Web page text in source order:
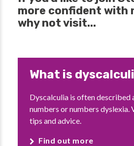
more confident with
why not visit...
What is
Dyscalculia is often described
numbers or numbers dyslexia.
tips and advice.
Find out more